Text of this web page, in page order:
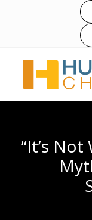
“It’s